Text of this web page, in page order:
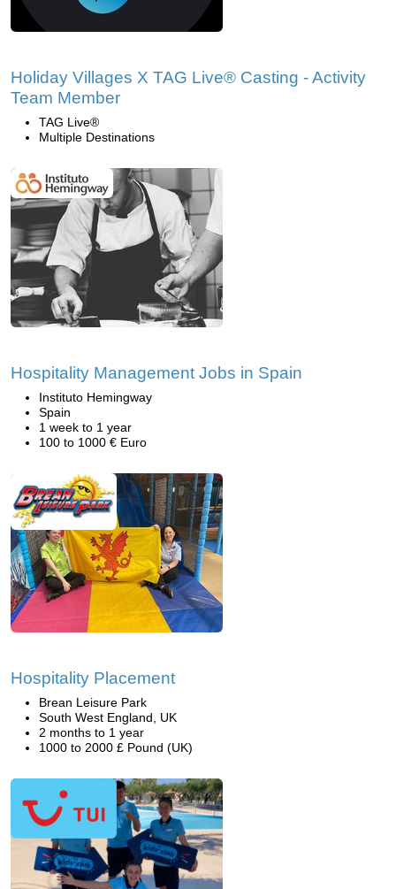
Holiday Villages X TAG Live® Casting - Activity
Team Member
TAG Live®
Multiple Destinations
Hospitality Management Jobs in Spain
Instituto Hemingway
Spain
1 week to 1 year
100 to 1000 € Euro
Hospitality Placement
Brean Leisure Park
South West England, UK
2 months to 1 year
1000 to 2000 £ Pound (UK)